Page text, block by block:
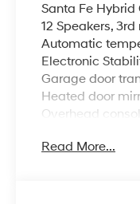
Santa Fe Hybrid
12 Speakers,
Automatic
Electronic
Garage door
Heated door
Overhead
Speed-sensing
Read More...